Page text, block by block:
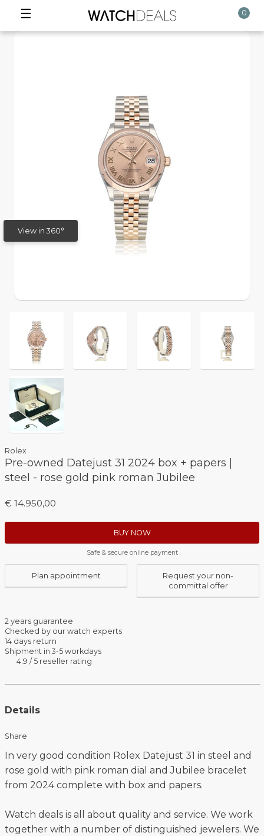
☰ 0
View in 360°
Rolex
Pre-owned Datejust 31 2024 box + papers |
steel - rose gold pink roman Jubilee
€ 14.950,00
BUY NOW
Safe & secure online payment
Plan appointment
Request your non-
committal offer
2 years guarantee
Checked by our watch experts
14 days return
Shipment in 3-5 workdays
4.9 / 5 reseller rating
Details
Share
In very good condition Rolex Datejust 31 in steel and
rose gold with pink roman dial and Jubilee bracelet
from 2024 complete with box and papers.
Watch deals is all about quality and service. We work
together with a number of distinguished jewelers. We